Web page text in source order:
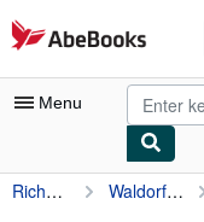
Skip to main content
AbeBooks.com
Menu
My Account
Richard J.S. Blunt Waldorf Education: Theory & Practice- A Background to the Educational Thought of Rudolf Steiner (Education Series)